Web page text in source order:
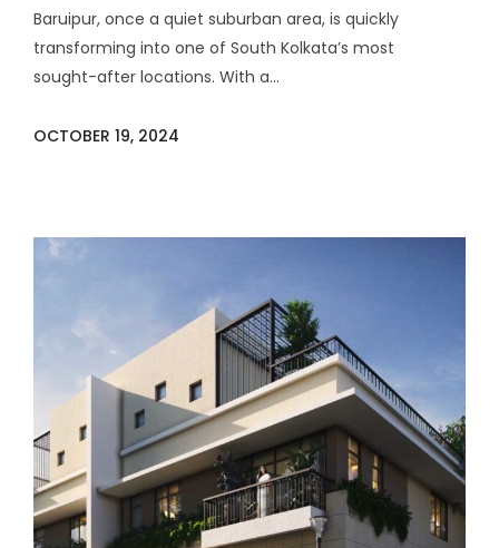
Baruipur, once a quiet suburban area, is quickly
transforming into one of South Kolkata’s most
sought-after locations. With a...
OCTOBER 19, 2024